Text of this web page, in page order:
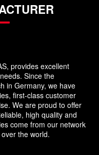
provides excellent
Since the
in Germany, we have
first-class customer
We are proud to offer
high quality and
come from our network
the world.